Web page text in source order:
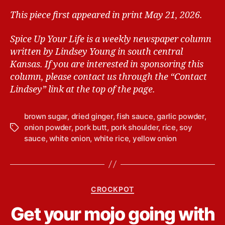
This piece first appeared in print May 21, 2026.
Spice Up Your Life is a weekly newspaper column
written by Lindsey Young in south central
Kansas. If you are interested in sponsoring this
column, please contact us through the “Contact
Lindsey” link at the top of the page.
T
brown sugar, dried ginger,fish sauce,garlic powder,
onion powder, pork butt, pork shoulder, rice, soy
sauce,white onion, white rice, yellow onion
C
t
e
CROCKPOT
Get your mojo going with
y